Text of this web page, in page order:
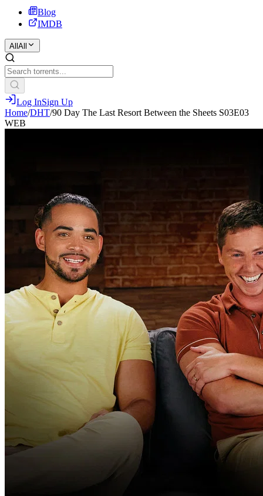
Blog
IMDB
All All
Log InSign Up
Home/DHT/90 Day The Last Resort Between the Sheets S03E03
WEB